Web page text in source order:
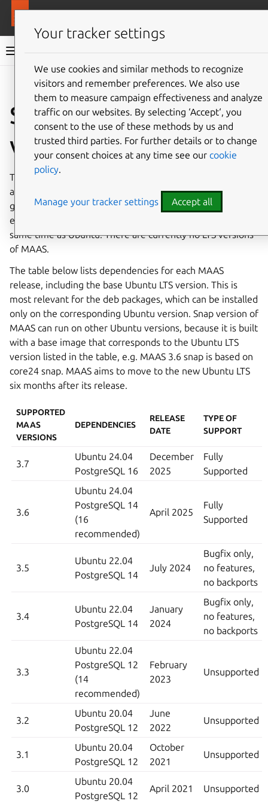
MAAS documentation
Give feedback
Supported MAAS
versions
The four most recent MAAS versions are supported. When
a new version of MAAS is released, the oldest version
goes out of support. The release cadence for MAAS is
every 6 months (tentatively), aiming to release around the
same time as Ubuntu. There are currently no LTS versions
of MAAS.
The table below lists dependencies for each MAAS
release, including the base Ubuntu LTS version. This is
most relevant for the deb packages, which can be installed
only on the corresponding Ubuntu version. Snap version of
MAAS can run on other Ubuntu versions, because it is built
with a base image that corresponds to the Ubuntu LTS
version listed in the table, e.g. MAAS 3.6 snap is based on
core24 snap. MAAS aims to move to the new Ubuntu LTS
six months after its release.
SUPPORTED
MAAS
VERSIONS
DEPENDENCIES
RELEASE
DATE
TYPE OF
SUPPORT
3.7
Ubuntu 24.04
PostgreSQL 16
December
2025
Fully
Supported
3.6
Ubuntu 24.04
PostgreSQL 14
(16
recommended)
April 2025
Fully
Supported
3.5
Ubuntu 22.04
PostgreSQL 14
July 2024
Bugfix only,
no features,
no backports
3.4
Ubuntu 22.04
PostgreSQL 14
January
2024
Bugfix only,
no features,
no backports
3.3
Ubuntu 22.04
PostgreSQL 12
(14
recommended)
February
2023
Unsupported
3.2
Ubuntu 20.04
PostgreSQL 12
June
2022
Unsupported
3.1
Ubuntu 20.04
PostgreSQL 12
October
2021
Unsupported
3.0
Ubuntu 20.04
PostgreSQL 12
April 2021 Unsupported
Your tracker settings
We use cookies and similar methods to recognize
visitors and remember preferences. We also use
them to measure campaign effectiveness and analyze
traffic on our websites. By selecting ‘Accept‘, you
consent to the use of these methods by us and
trusted third parties. For further details or to change
your consent choices at any time see our cookie
policy.
Manage your tracker settings Accept all